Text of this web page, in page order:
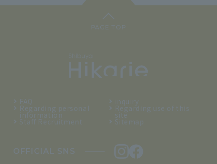
PAGE TOP
FAQ inquiry
Regarding personal
information
Regarding use of this
site
Staff Recruitment Sitemap
OFFICIAL SNS